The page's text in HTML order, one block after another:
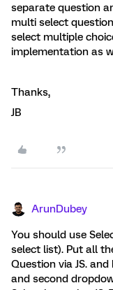
separate question
multi select
select multiple
implementation as
Thanks,
JB
ArunDubey
You should use
select list). Put all
Question via JS.
and second